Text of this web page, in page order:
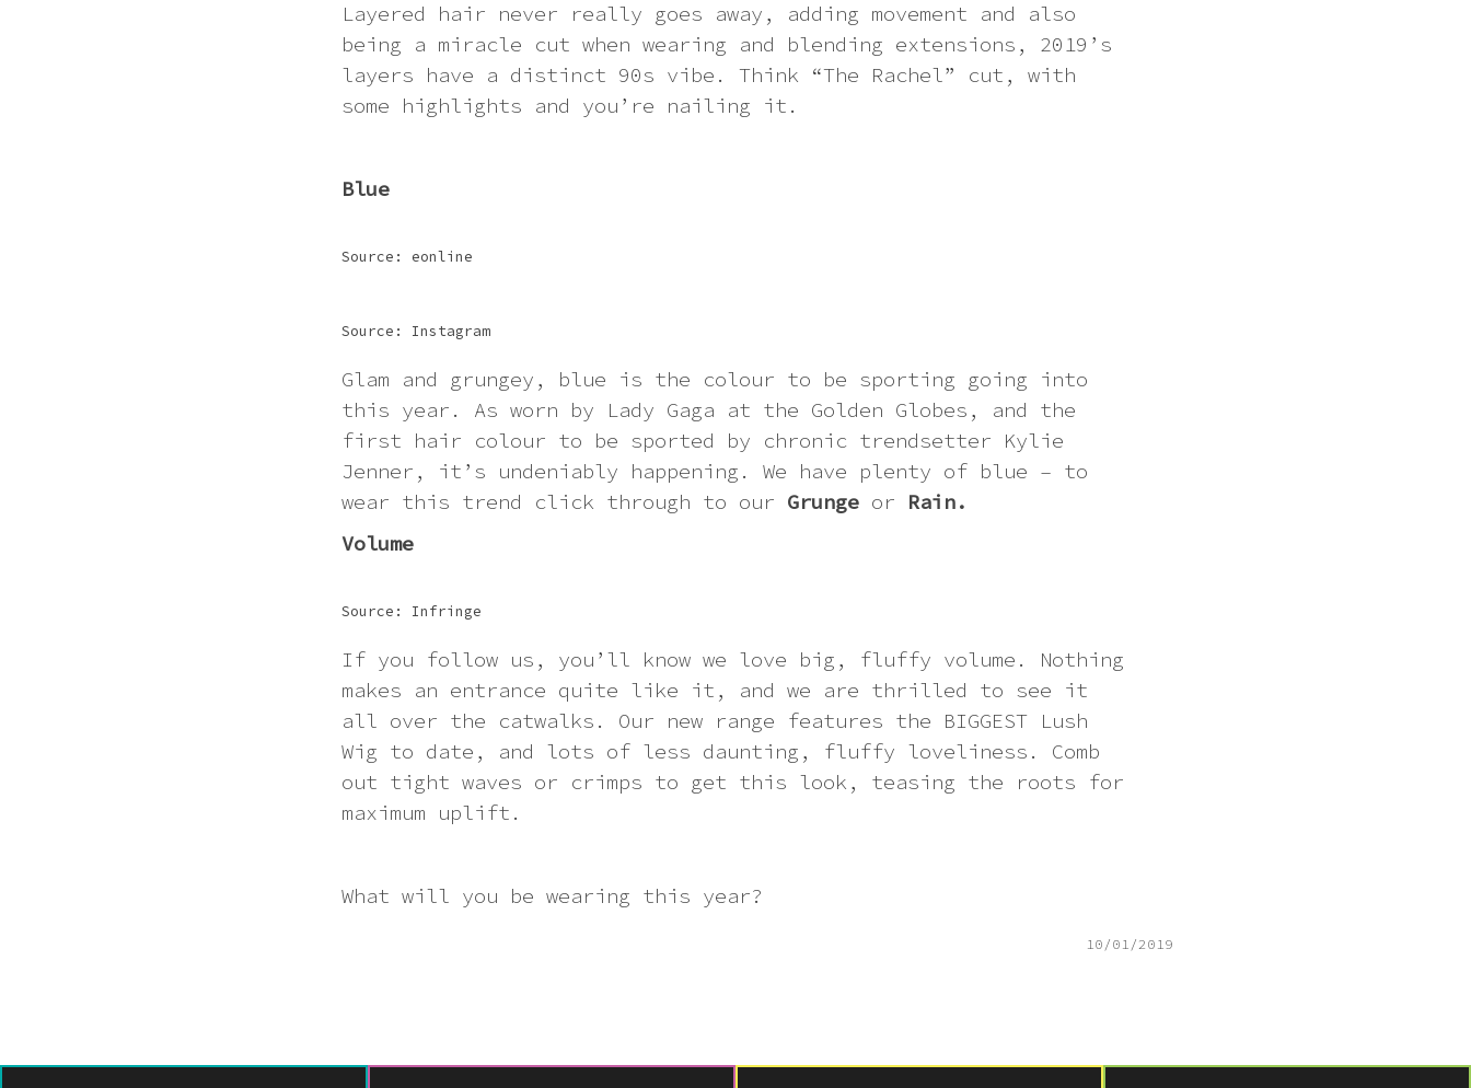
10/01/2019
Layered hair never really goes away, adding movement and also
being a miracle cut when wearing and blending extensions, 2019’s
layers have a distinct 90s vibe. Think “The Rachel” cut, with
some highlights and you’re nailing it.
Blue
Source: eonline
Source: Instagram
Glam and grungey, blue is the colour to be sporting going into
this year. As worn by Lady Gaga at the Golden Globes, and the
first hair colour to be sported by chronic trendsetter Kylie
Jenner, it’s undeniably happening. We have plenty of blue – to
wear this trend click through to our Grunge or
Rain.
Volume
Source: Infringe
If you follow us, you’ll know we love big, fluffy volume. Nothing
makes an entrance quite like it, and we are thrilled to see it
all over the catwalks. Our new range features the BIGGEST Lush
Wig to date, and lots of less daunting, fluffy loveliness. Comb
out tight waves or crimps to get this look, teasing the roots for
maximum uplift.
What will you be wearing this year?